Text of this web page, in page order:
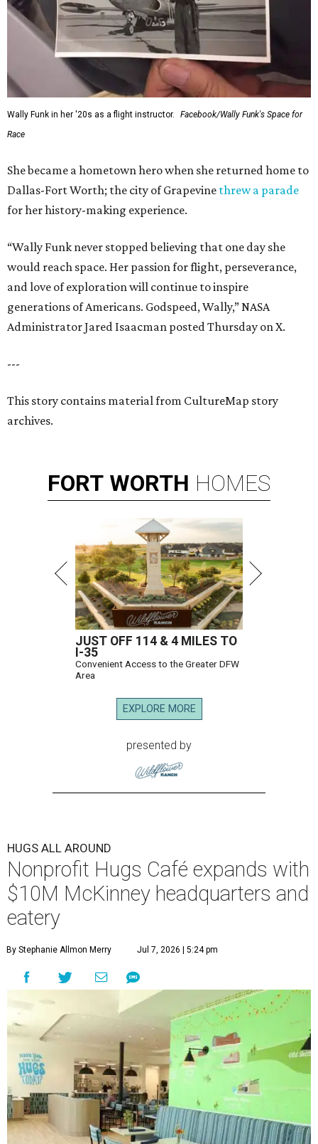
Wally Funk in her '20s as a flight instructor.
Facebook/Wally Funk's Space for
Race
She became a hometown hero when she returned home to
Dallas-Fort Worth; the city of Grapevine threw a parade
for her history-making experience.
“Wally Funk never stopped believing that one day she
would reach space. Her passion for flight, perseverance,
and love of exploration will continue to inspire
generations of Americans. Godspeed, Wally,” NASA
Administrator Jared Isaacman posted Thursday on X.
---
This story contains material from CultureMap story
archives.
FORT WORTH HOMES
JUST OFF 114 & 4 MILES TO
I-35
Convenient Access to the Greater DFW
Area
EXPLORE MORE
presented by
HUGS ALL AROUND
Nonprofit Hugs Café expands with
$10M McKinney headquarters and
eatery
By Stephanie Allmon Merry Jul 7, 2026 | 5:24 pm